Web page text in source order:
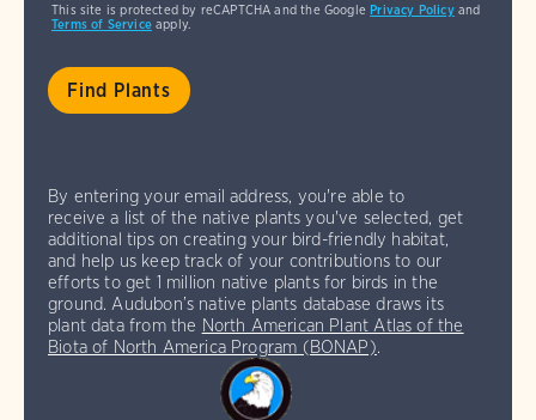
This site is protected by reCAPTCHA and the GooglePrivacy Policyand
Terms of Serviceapply.
By entering your email address, you're able to
receive a list of the native plants you've selected, get
additional tips on creating your bird-friendly habitat,
and help us keep track of your contributions to our
efforts to get 1 million native plants for birds in the
ground. Audubon’s native plants database draws its
plant data from the North American Plant Atlas of the
Biota of North America Program (BONAP).